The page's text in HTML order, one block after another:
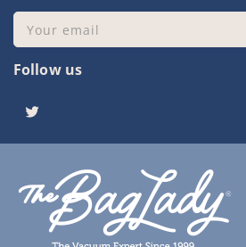
Your email
Follow us
Twitter